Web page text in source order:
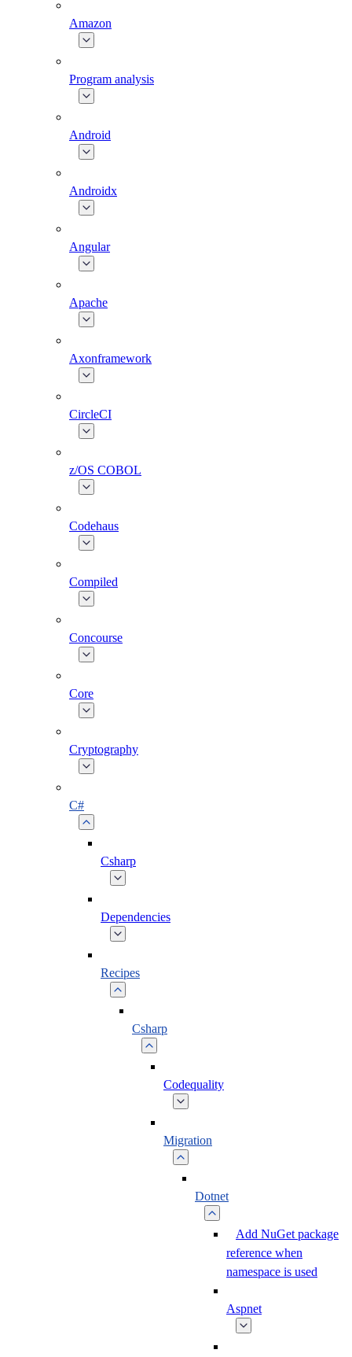
Amazon
Program analysis
Android
Androidx
Angular
Apache
Axonframework
CircleCI
z/OS COBOL
Codehaus
Compiled
Concourse
Core
Cryptography
C#
Csharp
Dependencies
Recipes
Csharp
Codequality
Migration
Dotnet
Add NuGet package
reference when
namespace is used
Aspnet